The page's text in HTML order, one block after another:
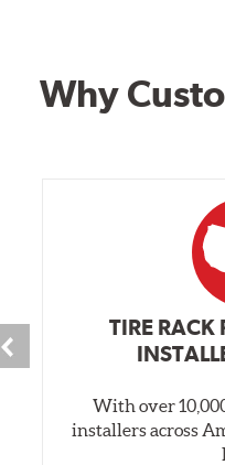
Why
TIRE RACK
With over
installers across